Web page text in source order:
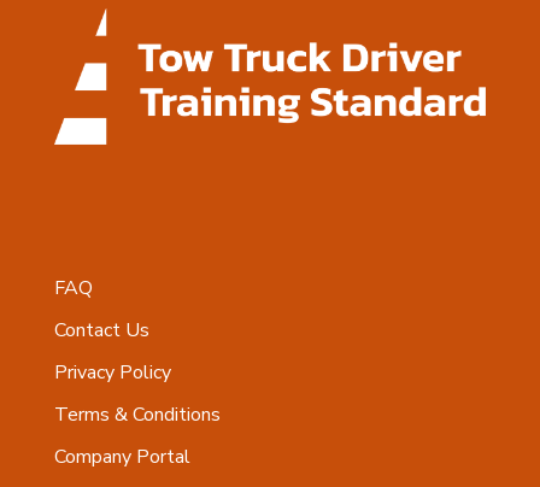
FAQ
Contact Us
Privacy Policy
Terms & Conditions
Company Portal